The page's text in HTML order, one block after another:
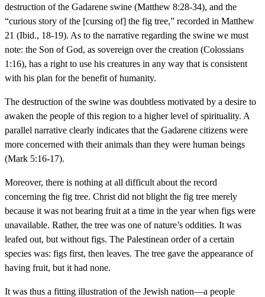
destruction of the Gadarene swine (Matthew 8:28-34), and the
“curious story of the [cursing of] the fig tree,” recorded in Matthew
21 (Ibid., 18-19). As to the narrative regarding the swine we must
note: the Son of God, as sovereign over the creation (Colossians
1:16), has a right to use his creatures in any way that is consistent
with his plan for the benefit of humanity.
The destruction of the swine was doubtless motivated by a desire to
awaken the people of this region to a higher level of spirituality. A
parallel narrative clearly indicates that the Gadarene citizens were
more concerned with their animals than they were human beings
(Mark 5:16-17).
Moreover, there is nothing at all difficult about the record
concerning the fig tree. Christ did not blight the fig tree merely
because it was not bearing fruit at a time in the year when figs were
unavailable. Rather, the tree was one of nature’s oddities. It was
leafed out, but without figs. The Palestinean order of a certain
species was: figs first, then leaves. The tree gave the appearance of
having fruit, but it had none.
It was thus a fitting illustration of the Jewish nation—a people